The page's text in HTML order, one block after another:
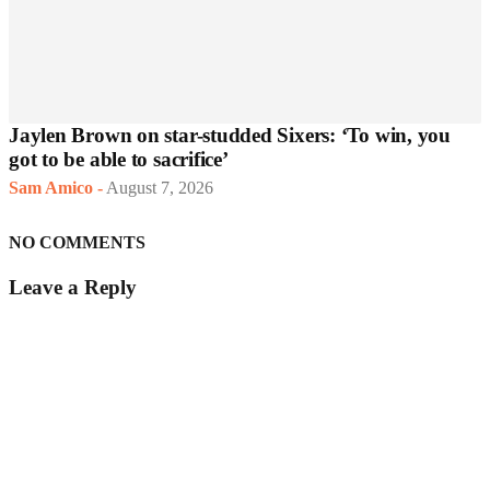
Jaylen Brown on star-studded Sixers: ‘To win, you
got to be able to sacrifice’
Sam Amico - August 7, 2026
NO COMMENTS
Leave a Reply